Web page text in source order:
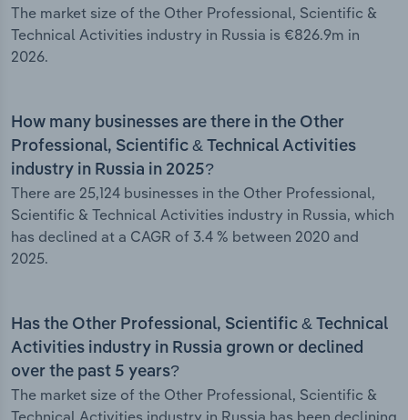
The market size of the Other Professional, Scientific &
Technical Activities industry in Russia is €826.9m in
2026.
How many businesses are there in the Other
Professional, Scientific & Technical Activities
industry in Russia in 2025?
There are 25,124 businesses in the Other Professional,
Scientific & Technical Activities industry in Russia, which
has declined at a CAGR of 3.4 % between 2020 and
2025.
Has the Other Professional, Scientific & Technical
Activities industry in Russia grown or declined
over the past 5 years?
The market size of the Other Professional, Scientific &